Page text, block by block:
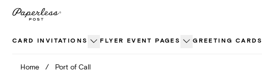
Skip
CARD INVITATIONS FLYER EVENT PAGES GREETING CARDS
Home / Port of Call